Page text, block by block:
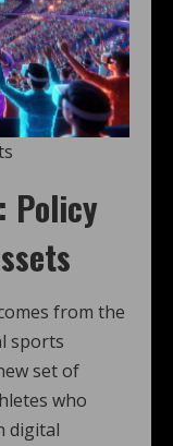
Policy
from the
sports
set of
who
digital